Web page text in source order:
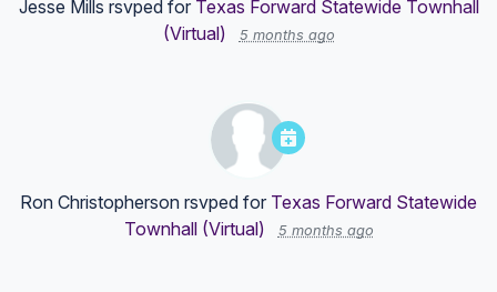
Jesse Mills rsvped for Texas Forward Statewide Townhall
(Virtual)
5 months ago
Ron Christopherson rsvped for Texas Forward Statewide
Townhall (Virtual)
5 months ago